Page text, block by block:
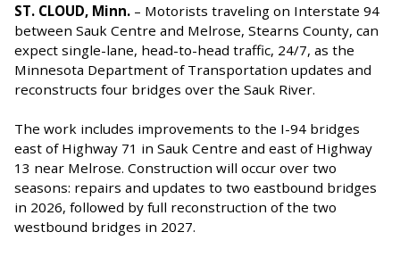
ST. CLOUD, Minn. – Motorists traveling on Interstate 94
between Sauk Centre and Melrose, Stearns County, can
expect single-lane, head-to-head traffic, 24/7, as the
Minnesota Department of Transportation updates and
reconstructs four bridges over the Sauk River.
The work includes improvements to the I-94 bridges
east of Highway 71 in Sauk Centre and east of Highway
13 near Melrose. Construction will occur over two
seasons: repairs and updates to two eastbound bridges
in 2026, followed by full reconstruction of the two
westbound bridges in 2027.